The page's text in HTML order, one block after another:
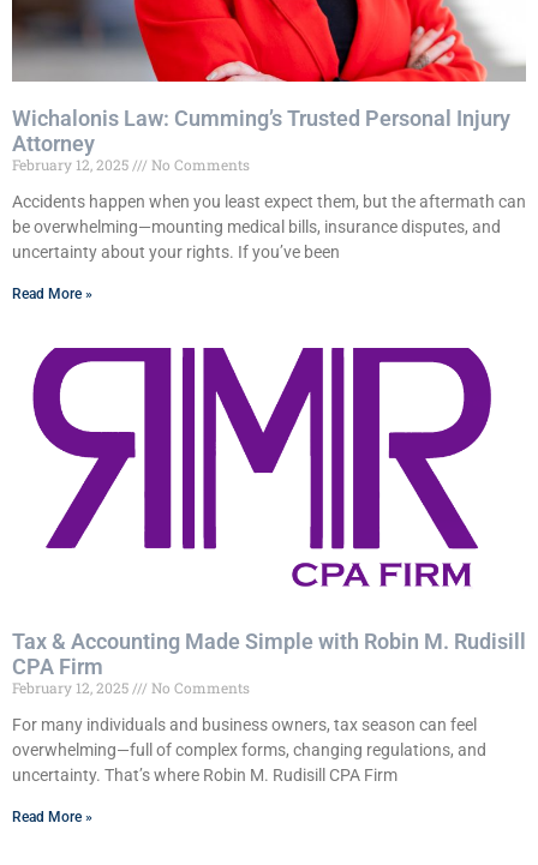
Wichalonis Law: Cumming’s Trusted Personal Injury
Attorney
February 12, 2025
No Comments
Accidents happen when you least expect them, but the aftermath can
be overwhelming—mounting medical bills, insurance disputes, and
uncertainty about your rights. If you’ve been
Read More »
Tax & Accounting Made Simple with Robin M. Rudisill
CPA Firm
February 12, 2025
No Comments
For many individuals and business owners, tax season can feel
overwhelming—full of complex forms, changing regulations, and
uncertainty. That’s where Robin M. Rudisill CPA Firm
Read More »